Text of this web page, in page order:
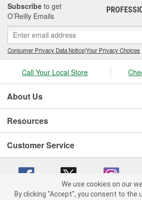
Subscribe to get
O’Reilly Emails
Consumer Privacy Data Notice|Your Privacy Choices
Call Your Local Store
About Us
Resources
Customer Service
We use cookies on our
By clicking "Accept", you consent to the